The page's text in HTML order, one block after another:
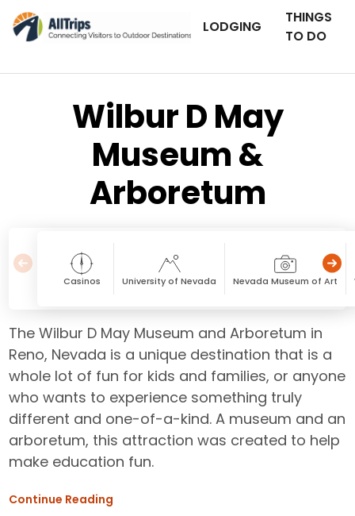
LODGING
THINGS
TO DO
Wilbur D May
Museum &
Arboretum
Casinos University of Nevada Nevada Museum of Art
The Wilbur D May Museum and Arboretum in
Reno, Nevada is a unique destination that is a
whole lot of fun for kids and families, or anyone
who wants to experience something truly
different and one-of-a-kind. A museum and an
arboretum, this attraction was created to help
make education fun.
Continue Reading